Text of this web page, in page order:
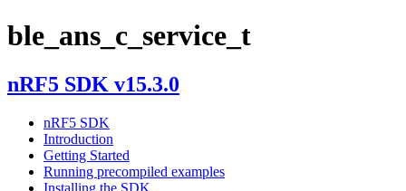
ble_ans_c_service_t
nRF5 SDK v15.3.0
nRF5 SDK
Introduction
Getting Started
Running precompiled examples
Installing the SDK